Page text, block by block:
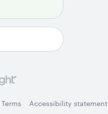
Accessibility statement